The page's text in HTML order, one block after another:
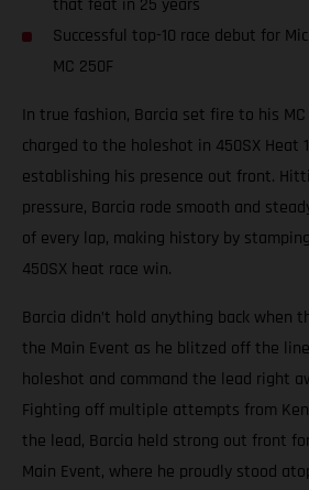
that feat in 25 years
Successful top-10 race debut for
MC 250F
In true fashion, Barcia set fire to his
charged to the holeshot in 450SX Heat
establishing his presence out front.
pressure, Barcia rode smooth and
of every lap, making history by
450SX heat race win.
Barcia didn’t hold anything back when
the Main Event as he blitzed off the
holeshot and command the lead right
Fighting off multiple attempts from
the lead, Barcia held strong out front
Main Event, where he proudly stood